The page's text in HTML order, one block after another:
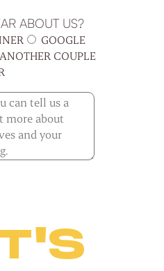
ABOUT US?
GOOGLE
ANOTHER COUPLE